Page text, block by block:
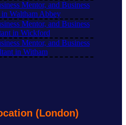
Mentor, and Business
Waltham Abbey
Mentor, and Business
in Wickford
Mentor, and Business
in Witham
(London)